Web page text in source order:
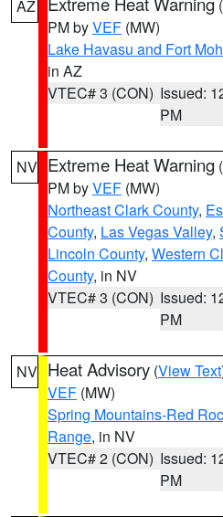
AZ (
PM byVEF (MW)
Lake Havasu and Fort
in AZ
VTEC# 3 (CON) Issued:
PM
NV Extreme Heat Warning (
PM byVEF (MW)
Northeast Clark County,
County, Las Vegas Valley,
Lincoln County, Western
County, in NV
VTEC# 3 (CON) Issued:
PM
NV Heat Advisory (View Text
VEF (MW)
Spring Mountains-Red
Range, in NV
VTEC# 2 (CON) Issued:
PM